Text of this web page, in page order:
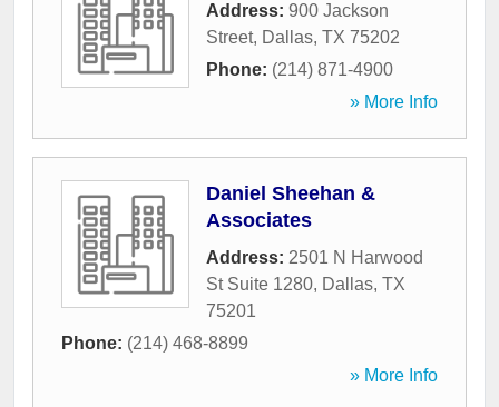
Address: 900 Jackson
Street, Dallas, TX 75202
Phone: (214) 871-4900
» More Info
Daniel Sheehan &
Associates
Address: 2501 N Harwood
St Suite 1280, Dallas, TX
75201
Phone: (214) 468-8899
» More Info